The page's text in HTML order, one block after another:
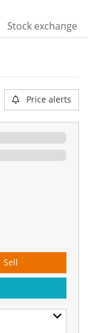
Stock exchange
Price alerts
Sell